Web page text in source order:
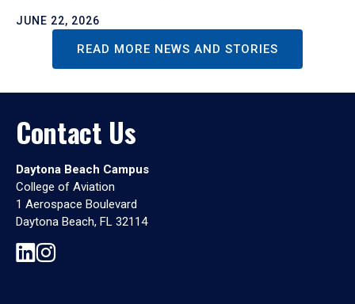
JUNE 22, 2026
READ MORE NEWS AND STORIES
Contact Us
Daytona Beach Campus
College of Aviation
1 Aerospace Boulevard
Daytona Beach, FL 32114